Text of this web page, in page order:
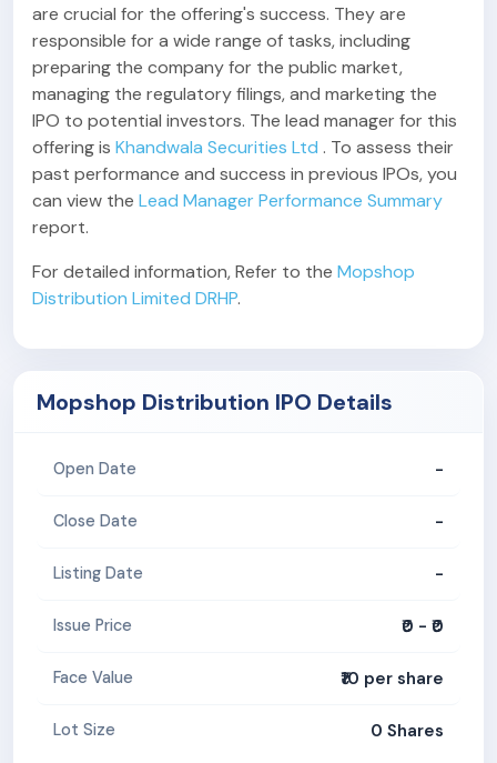
are crucial for the offering's success. They are
responsible for a wide range of tasks, including
preparing the company for the public market,
managing the regulatory filings, and marketing the
IPO to potential investors. The lead manager for this
offering is Khandwala Securities Ltd . To assess their
past performance and success in previous IPOs, you
can view the Lead Manager Performance Summary
report.
For detailed information, Refer to the Mopshop
Distribution Limited DRHP.
Mopshop Distribution IPO Details
Open Date -
Close Date -
Listing Date -
Issue Price ₹0 - ₹0
Face Value ₹10 per share
Lot Size 0 Shares